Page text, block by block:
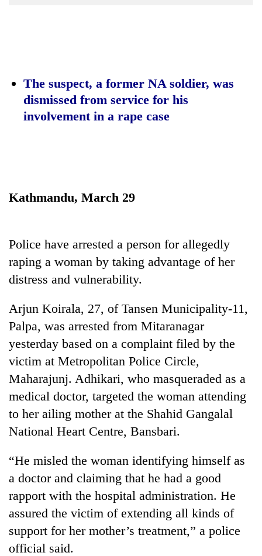
Sports
Entertainment
Environment
TRENDING
for
years,
Hetauda
Textile
Industry's
looms
start
running
The suspect, a former NA soldier, was
dismissed from service for his
involvement in a rape case
Kathmandu, March 29
Police have arrested a person for allegedly
raping a woman by taking advantage of her
distress and vulnerability.
Arjun Koirala, 27, of Tansen Municipality-11,
Palpa, was arrested from Mitaranagar
yesterday based on a complaint filed by the
victim at Metropolitan Police Circle,
Maharajunj. Adhikari, who masqueraded as a
medical doctor, targeted the woman attending
to her ailing mother at the Shahid Gangalal
National Heart Centre, Bansbari.
“He misled the woman identifying himself as
a doctor and claiming that he had a good
rapport with the hospital administration. He
assured the victim of extending all kinds of
support for her mother’s treatment,” a police
official said.